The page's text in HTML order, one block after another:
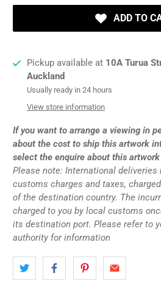
ADD TO
Pickup available at 10A Turua
Auckland
Usually ready in 24 hours
View store information
If you want to arrange a viewing in
about the cost to ship this artwork
select the enquire about this
Please note: International deliveries
customs charges and taxes,
of the destination country. The
charged to you by local customs
its destination port. Please refer to
authority for information